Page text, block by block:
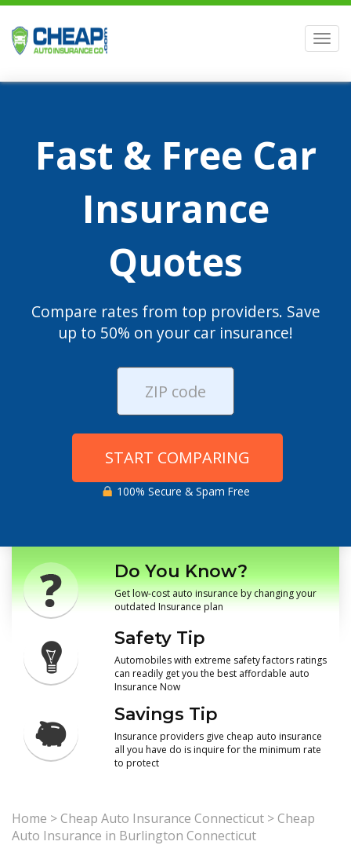
Fast & Free Car
Insurance
Quotes
Compare rates from top providers. Save
up to 50% on your car insurance!
START COMPARING
100% Secure & Spam Free
Do You Know?
Get low-cost auto insurance by changing your
outdated Insurance plan
Safety Tip
Automobiles with extreme safety factors ratings
can readily get you the best affordable auto
Insurance Now
Savings Tip
Insurance providers give cheap auto insurance
all you have do is inquire for the minimum rate
to protect
Home >Cheap Auto Insurance Connecticut >Cheap
Auto Insurance in Burlington Connecticut